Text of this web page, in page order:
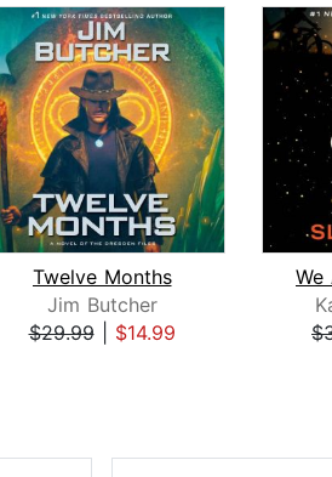
Twelve Months
Jim Butcher
$29.99| $14.99